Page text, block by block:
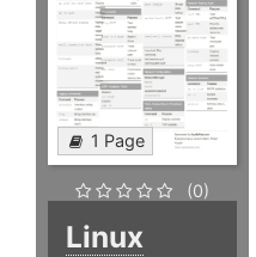
1 Page
(0)
Linux